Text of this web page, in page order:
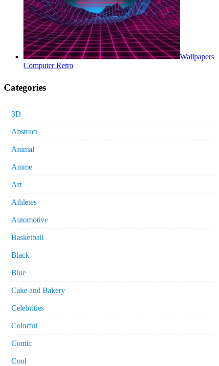
Wallpapers
Computer Retro
Categories
3D
Abstract
Animal
Anime
Art
Athletes
Automotive
Basketball
Black
Blue
Cake and Bakery
Celebrities
Colorful
Comic
Cool